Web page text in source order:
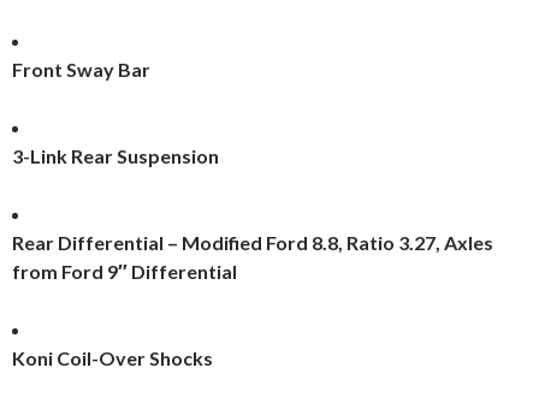
Front Sway Bar
3-Link Rear Suspension
Rear Differential – Modified Ford 8.8, Ratio 3.27, Axles
from Ford 9″ Differential
Koni Coil-Over Shocks